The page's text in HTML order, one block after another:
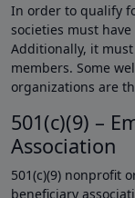
In order to qualify
societies must
Additionally, it
members. Some
organizations are
501(c)(9) –
Association
501(c)(9) nonprofit
beneficiary